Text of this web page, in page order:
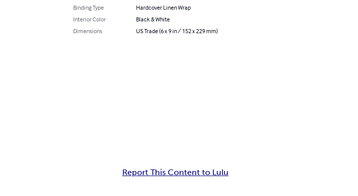
Binding Type
Hardcover Linen Wrap
Interior Color
Black & White
Dimensions
US Trade (6 x 9 in / 152 x 229 mm)
Report This Content to Lulu